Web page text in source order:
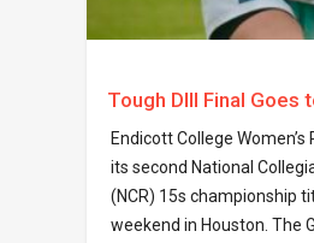
Tough DIII Final Goes
Endicott College Women’s
its second National
(NCR) 15s championship
weekend in Houston. The